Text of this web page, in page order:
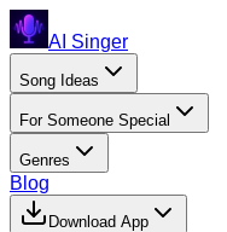
AI Singer
Song Ideas
For Someone Special
Genres
Blog
Download App